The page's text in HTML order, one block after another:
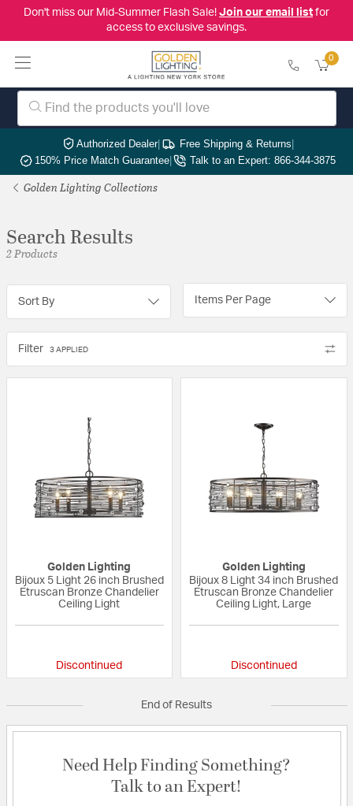
Don't miss our Mid-Summer Flash Sale! Join our email listfor
access to exclusive savings.
0
Authorized Dealer| Free Shipping & Returns|
150% Price Match Guarantee| Talk to an Expert: 866-344-3875
Golden Lighting Collections
Search Results
2 Products
Sort By Items Per Page
Filter 3 APPLIED
Golden Lighting
Bijoux 5 Light 26 inch Brushed
Etruscan Bronze Chandelier
Ceiling Light
Discontinued
Golden Lighting
Bijoux 8 Light 34 inch Brushed
Etruscan Bronze Chandelier
Ceiling Light, Large
Discontinued
End of Results
Need Help Finding Something?
Talk to an Expert!